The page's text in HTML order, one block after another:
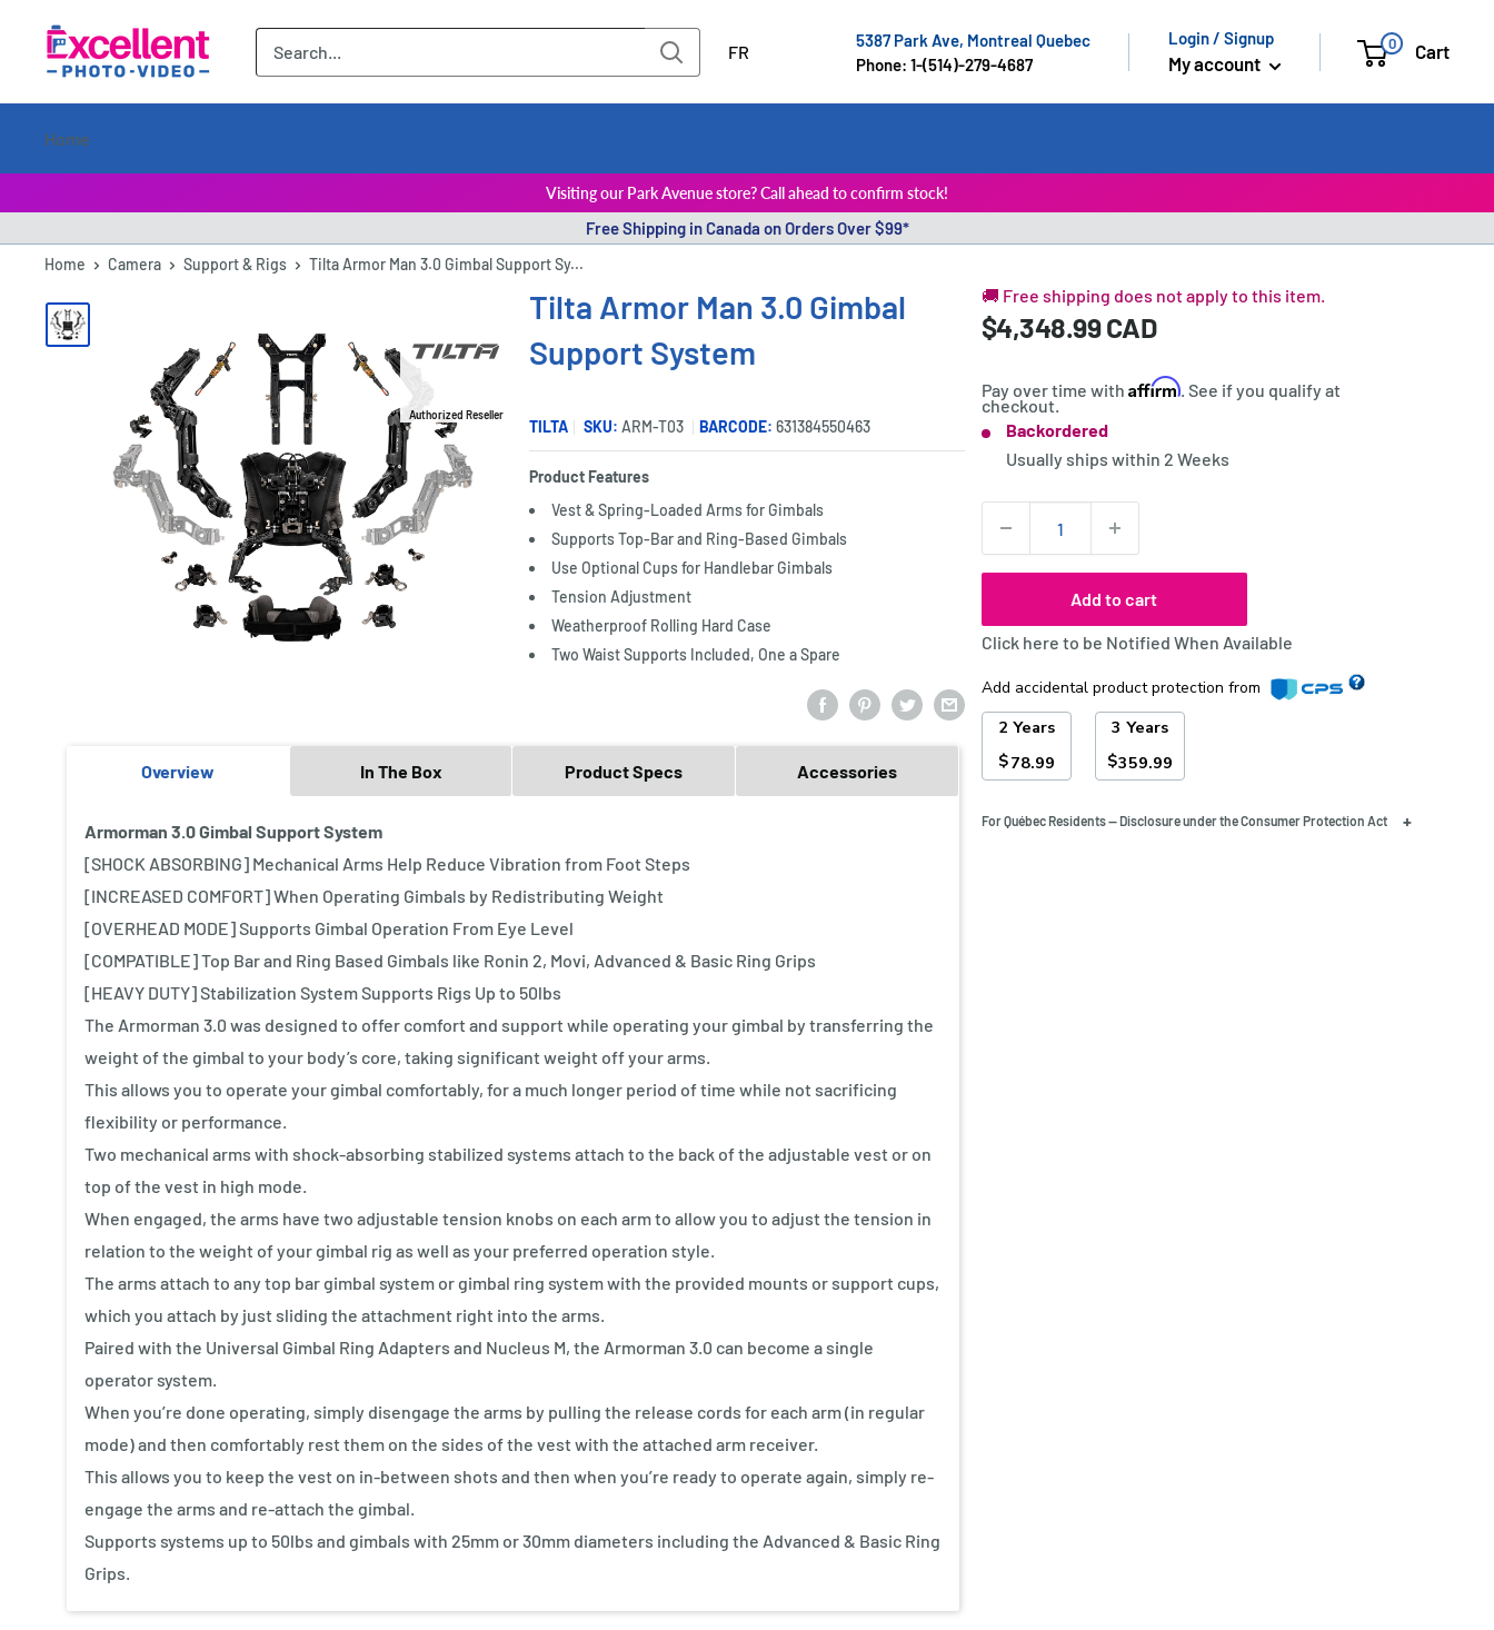
ExcellentPhoto
FR
5387 Park Ave, Montreal Quebec
Phone: 1-(514)-279-4687
Login / Signup
My account
0 Cart
Home
Visiting our Park Avenue store? Call ahead to confirm stock!
Free Shipping in Canada on Orders Over $99*
Home Camera Support & Rigs Tilta Armor Man 3.0 Gimbal Support Sy...
Authorized Reseller
Tilta Armor Man 3.0 Gimbal
Support System
TILTA SKU:ARM-T03 BARCODE: 631384550463
Product Features
Vest & Spring-Loaded Arms for Gimbals
Supports Top-Bar and Ring-Based Gimbals
Use Optional Cups for Handlebar Gimbals
Tension Adjustment
Weatherproof Rolling Hard Case
Two Waist Supports Included, One a Spare
🚚 Free shipping does not apply to this item.
Price:
Sale
$4,348.99 CAD
Pay over time with Affirm. See if you qualify at
checkout.
Stock:Backordered
Usually ships within 2 Weeks
Add to cart
Click here to be Notified When Available
Add accidental product protection from
2 Years
$78.99
3 Years
$359.99
For Québec Residents — Disclosure under the Consumer Protection Act +
Overview In The Box Product Specs Accessories
Armorman 3.0 Gimbal Support System
[SHOCK ABSORBING] Mechanical Arms Help Reduce Vibration from Foot Steps
[INCREASED COMFORT] When Operating Gimbals by Redistributing Weight
[OVERHEAD MODE] Supports Gimbal Operation From Eye Level
[COMPATIBLE] Top Bar and Ring Based Gimbals like Ronin 2, Movi, Advanced & Basic Ring Grips
[HEAVY DUTY] Stabilization System Supports Rigs Up to 50lbs
The Armorman 3.0 was designed to offer comfort and support while operating your gimbal by transferring the
weight of the gimbal to your body’s core, taking significant weight off your arms.
This allows you to operate your gimbal comfortably, for a much longer period of time while not sacrificing
flexibility or performance.
Two mechanical arms with shock-absorbing stabilized systems attach to the back of the adjustable vest or on
top of the vest in high mode.
When engaged, the arms have two adjustable tension knobs on each arm to allow you to adjust the tension in
relation to the weight of your gimbal rig as well as your preferred operation style.
The arms attach to any top bar gimbal system or gimbal ring system with the provided mounts or support cups,
which you attach by just sliding the attachment right into the arms.
Paired with the Universal Gimbal Ring Adapters and Nucleus M, the Armorman 3.0 can become a single
operator system.
When you’re done operating, simply disengage the arms by pulling the release cords for each arm (in regular
mode) and then comfortably rest them on the sides of the vest with the attached arm receiver.
This allows you to keep the vest on in-between shots and then when you’re ready to operate again, simply re-
engage the arms and re-attach the gimbal.
Supports systems up to 50lbs and gimbals with 25mm or 30mm diameters including the Advanced & Basic Ring
Grips.